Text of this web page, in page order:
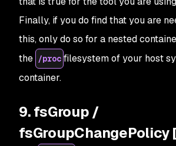
Finally, if you do find that you are
this, only do so for a nested
the /proc filesystem of your host
container.
9. fsGroup /
fsGroupChangePolicy